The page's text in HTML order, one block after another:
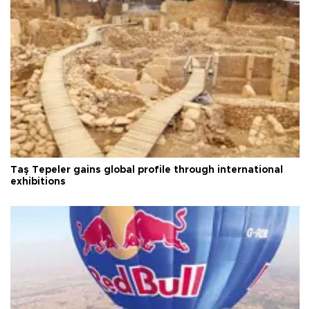
Taş Tepeler gains global profile through international
exhibitions